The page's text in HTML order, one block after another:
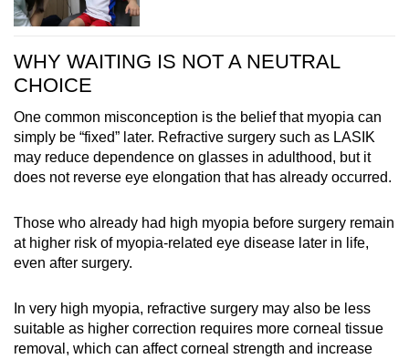
WHY WAITING IS NOT A NEUTRAL
CHOICE
One common misconception is the belief that myopia can
simply be “fixed” later. Refractive surgery such as LASIK
may reduce dependence on glasses in adulthood, but it
does not reverse eye elongation that has already occurred.
Those who already had high myopia before surgery remain
at higher risk of myopia-related eye disease later in life,
even after surgery.
In very high myopia, refractive surgery may also be less
suitable as higher correction requires more corneal tissue
removal, which can affect corneal strength and increase